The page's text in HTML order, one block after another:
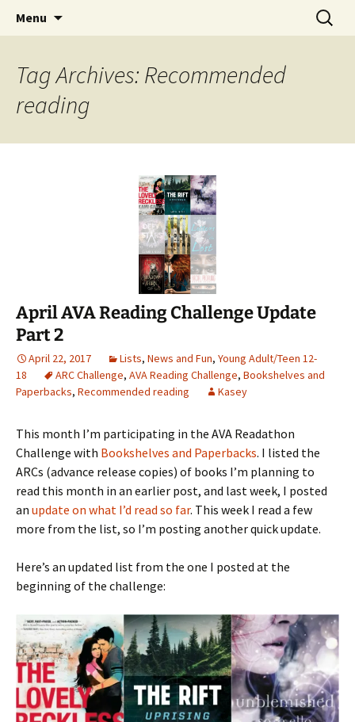
The Story Sanctuary
Find your perfect book.
Menu
Search
for:
Tag Archives: Recommended
reading
April AVA Reading Challenge Update
Part 2
April 22, 2017 Lists, News and Fun, Young Adult/Teen 12-
18
ARC Challenge, AVA Reading Challenge, Bookshelves and
Paperbacks, Recommended reading Kasey
This month I’m participating in the AVA Readathon
Challenge with Bookshelves and Paperbacks. I listed the
ARCs (advance release copies) of books I’m planning to
read this month in an earlier post, and last week, I posted
an update on what I’d read so far. This week I read a few
more from the list, so I’m posting another quick update.
Here’s an updated list from the one I posted at the
beginning of the challenge: